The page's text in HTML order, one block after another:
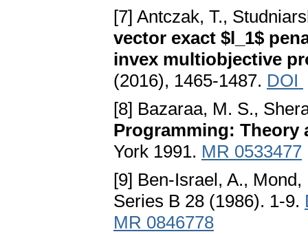
[7] Antczak, T.,
vector exact $l_1$
invex multiobjective
(2016), 1465-1487. DOI
[8] Bazaraa, M. S.,
Programming: Theory
York 1991. MR 0533477
[9] Ben-Israel, A.,
Series B 28 (1986). 1-9.
MR 0846778